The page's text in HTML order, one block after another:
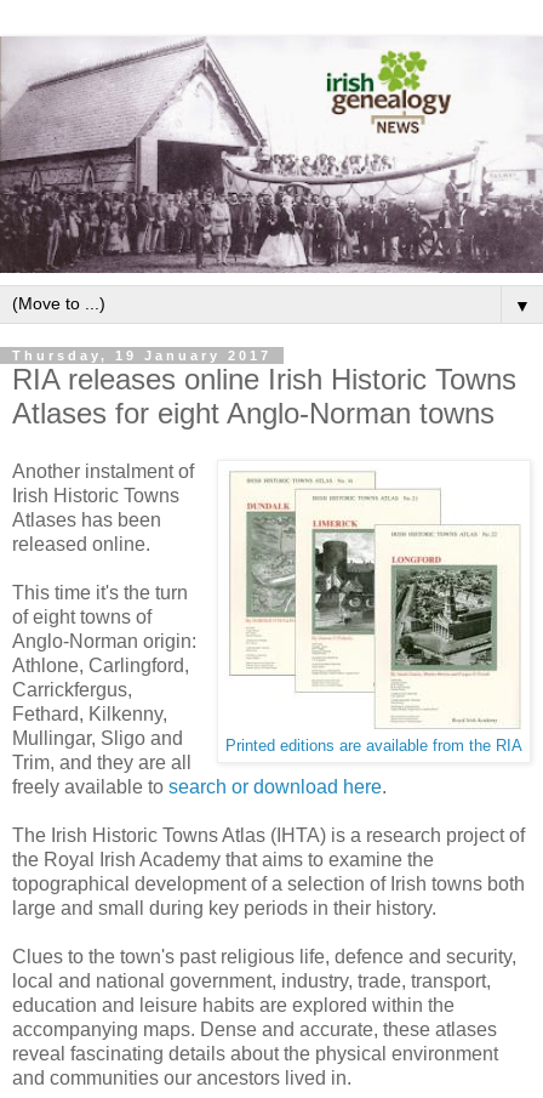
▼
Thursday, 19 January 2017
RIA releases online Irish Historic Towns
Atlases for eight Anglo-Norman towns
Printed editions are available from the RIA
Another instalment of
Irish Historic Towns
Atlases has been
released online.
This time it's the turn
of eight towns of
Anglo-Norman origin:
Athlone, Carlingford,
Carrickfergus,
Fethard, Kilkenny,
Mullingar, Sligo and
Trim, and they are all
freely available to search or download here.
The Irish Historic Towns Atlas (IHTA) is a research project of
the Royal Irish Academy that aims to examine the
topographical development of a selection of Irish towns both
large and small during key periods in their history.
Clues to the town's past religious life, defence and security,
local and national government, industry, trade, transport,
education and leisure habits are explored within the
accompanying maps. Dense and accurate, these atlases
reveal fascinating details about the physical environment
and communities our ancestors lived in.